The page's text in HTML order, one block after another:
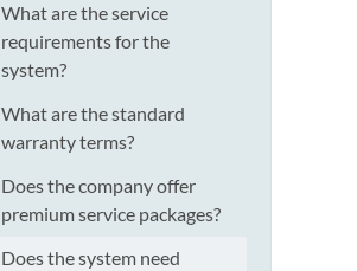
What are the service
requirements for the
system?
What are the standard
warranty terms?
Does the company offer
premium service packages?
Does the system need